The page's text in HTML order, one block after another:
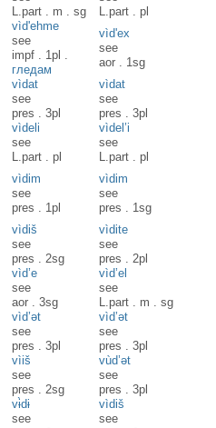
L.part . m .sg
L.part .pl
vìd'ehme
see
impf . 1pl .
гледам
vìd'ex
see
aor . 1sg
vìdat
see
pres .3pl
vìdat
see
pres .3pl
vìdeli
see
L.part .pl
vìdel’i
see
L.part .pl
vìdim
see
pres . 1pl
vìdim
see
pres . 1sg
vìdiš
see
pres .2sg
vìdite
see
pres .2pl
vìd’e
see
aor .3sg
vìd’el
see
L.part . m .sg
vìd’ət
see
pres .3pl
vìd’ət
see
pres .3pl
vìiš
see
pres .2sg
vùd’ət
see
pres .3pl
vɨ̀dɨ
see
vìdiš
see